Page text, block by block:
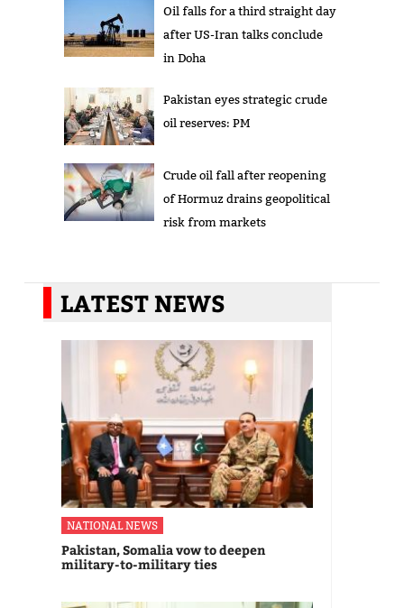
Oil falls for a third straight day
after US-Iran talks conclude
in Doha
Pakistan eyes strategic crude
oil reserves: PM
Crude oil fall after reopening
of Hormuz drains geopolitical
risk from markets
LATEST NEWS
NATIONAL NEWS
Pakistan, Somalia vow to deepen
military-to-military ties